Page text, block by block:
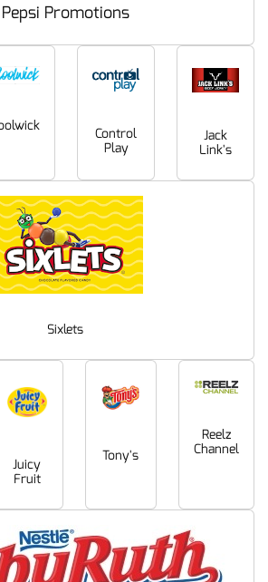
Pepsi Promotions
Control
Play
Jack
Link's
Sixlets
Juicy
Fruit
Tony's
Reelz
Channel